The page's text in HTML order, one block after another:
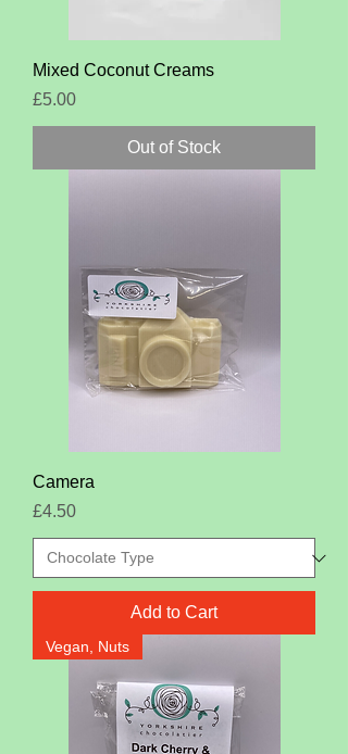
Mixed Coconut Creams
Price
£5.00
Out of Stock
Camera
Price
£4.50
Add to Cart
Vegan, Nuts